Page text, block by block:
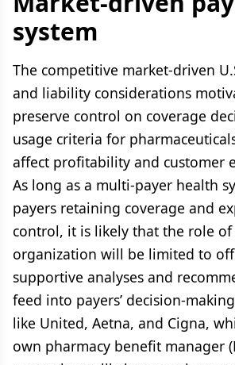
system
The competitive market-driven
and liability considerations
preserve control on coverage
usage criteria for
affect profitability and customer
As long as a multi-payer health
payers retaining coverage and
control, it is likely that the role of
organization will be limited to
supportive analyses and
feed into payers’ decision-
like United, Aetna, and Cigna,
own pharmacy benefit manager